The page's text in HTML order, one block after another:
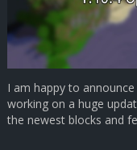
I am happy to
working on a huge
the newest blocks and